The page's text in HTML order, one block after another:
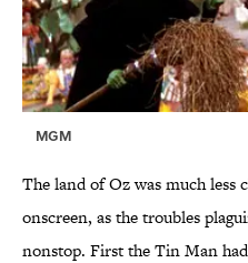
MGM
The land of Oz was much less
onscreen, as the troubles
nonstop. First the Tin Man